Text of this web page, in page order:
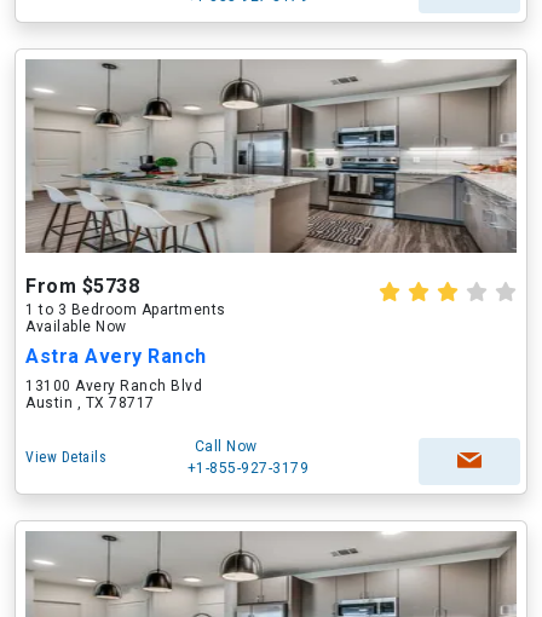
From $5738
1 to 3 Bedroom Apartments
Available Now
Astra Avery Ranch
13100 Avery Ranch Blvd
Austin , TX 78717
View Details
Call Now
+1-855-927-3179